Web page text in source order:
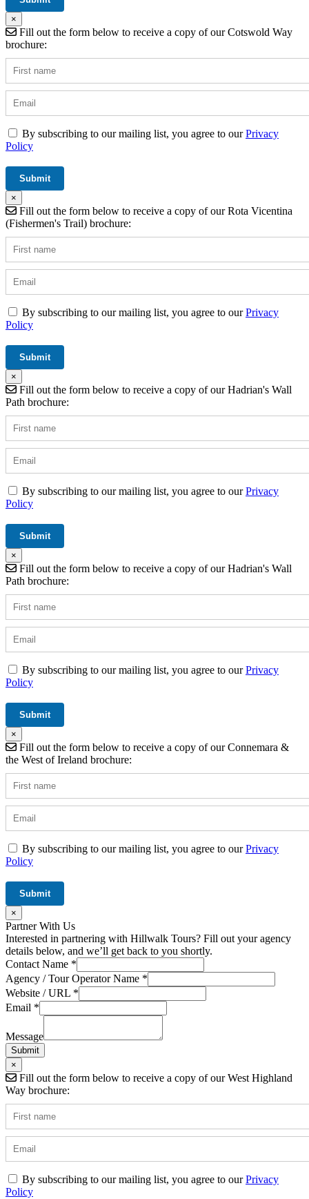
×
Fill out the form below to receive a copy of our Cotswold Way
brochure:
By subscribing to our mailing list, you agree to ourPrivacy
Policy
×
Fill out the form below to receive a copy of our Rota Vicentina
(Fishermen's Trail) brochure:
By subscribing to our mailing list, you agree to ourPrivacy
Policy
×
Fill out the form below to receive a copy of our Hadrian's Wall
Path brochure:
By subscribing to our mailing list, you agree to ourPrivacy
Policy
×
Fill out the form below to receive a copy of our Hadrian's Wall
Path brochure:
By subscribing to our mailing list, you agree to ourPrivacy
Policy
×
Fill out the form below to receive a copy of our Connemara &
the West of Ireland brochure:
By subscribing to our mailing list, you agree to ourPrivacy
Policy
×
Partner With Us
Interested in partnering with Hillwalk Tours? Fill out your agency
details below, and we’ll get back to you shortly.
Contact Name *
Agency / Tour Operator Name *
Website / URL *
Agency
Hidden
Email *
Message
Submit
×
Fill out the form below to receive a copy of our West Highland
Way brochure:
By subscribing to our mailing list, you agree to ourPrivacy
Policy